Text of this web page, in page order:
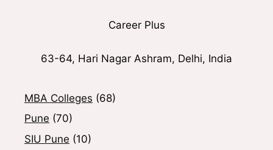
Career Plus
63-64, Hari Nagar Ashram, Delhi, India
MBA Colleges (68)
Pune (70)
SIU Pune (10)